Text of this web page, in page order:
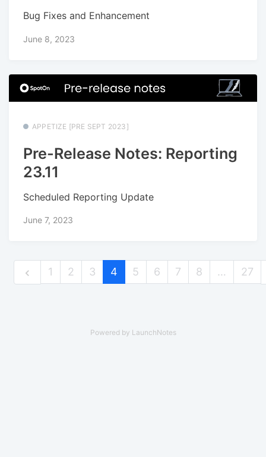
Bug Fixes and Enhancement
June 8, 2023
APPETIZE [PRE SEPT 2023]
Pre-Release Notes: Reporting
23.11
Scheduled Reporting Update
June 7, 2023
1 2 3 4 5 6 7 8 … 27
Powered by LaunchNotes